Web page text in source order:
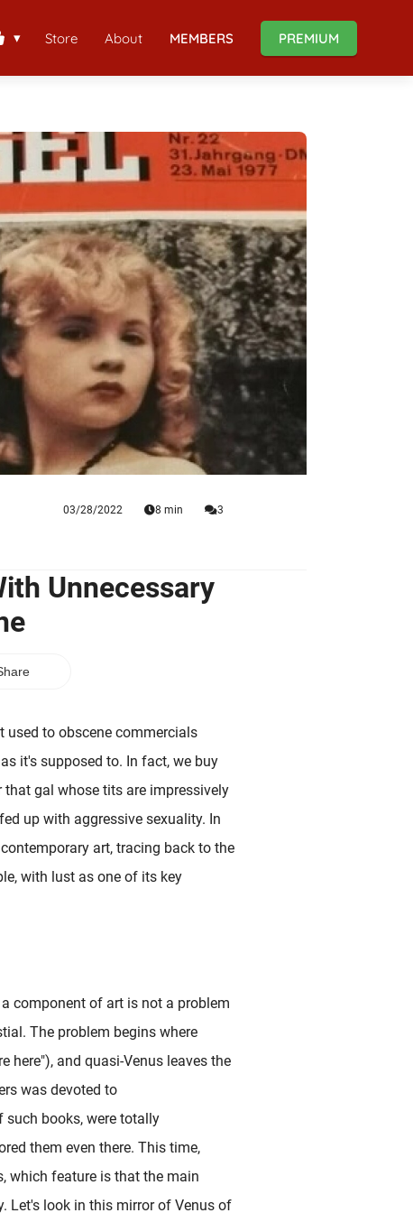
Store About MEMBERS PREMIUM
03/28/2022 8 min 3
Unnecessary
used to obscene commercials
it's supposed to. In fact, we buy
gal whose tits are impressively
up with aggressive sexuality. In
art, tracing back to the
with lust as one of its key
component of art is not a problem
The problem begins where
here"), and quasi-Venus leaves the
was devoted to
such books, were totally
them even there. This time,
which feature is that the main
Let's look in this mirror of Venus of